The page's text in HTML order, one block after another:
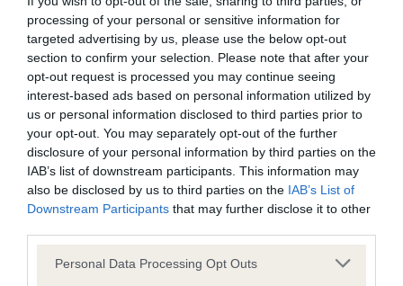
processing of your personal or sensitive information for
targeted advertising by us, please use the below opt-out
section to confirm your selection. Please note that after your
opt-out request is processed you may continue seeing
interest-based ads based on personal information utilized by
us or personal information disclosed to third parties prior to
your opt-out. You may separately opt-out of the further
disclosure of your personal information by third parties on the
IAB’s list of downstream participants. This information may
also be disclosed by us to third parties on the IAB’s List of
Downstream Participants that may further disclose it to other
Please note that this website/app uses one or more Google
Personal Data Processing Opt Outs
BVA/KC Hip Dysplasia - No Record Held
Our records indicate this health result is not recorded on
our system to meet The Kennel Club Health Standard.
Please contact the owner to confirm if it has been
obtained.
BVA/KC/ISDS Eye Scheme - No Record Held
Our records indicate this health result is not recorded on
our system to meet The Kennel Club Health Standard.